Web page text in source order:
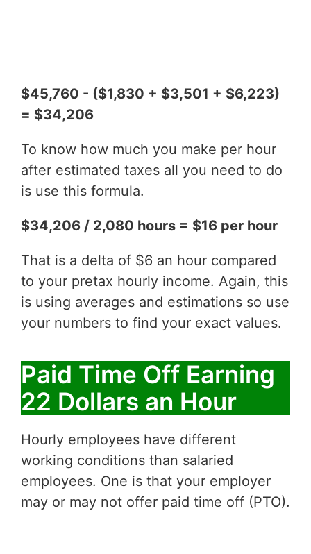
$45,760 - ($1,830 + $3,501 + $6,223)
= $34,206
To know how much you make per hour
after estimated taxes all you need to do
is use this formula.
$34,206 / 2,080 hours = $16 per hour
That is a delta of $6 an hour compared
to your pretax hourly income. Again, this
is using averages and estimations so use
your numbers to find your exact values.
Paid Time Off Earning
22 Dollars an Hour
Hourly employees have different
working conditions than salaried
employees. One is that your employer
may or may not offer paid time off (PTO).